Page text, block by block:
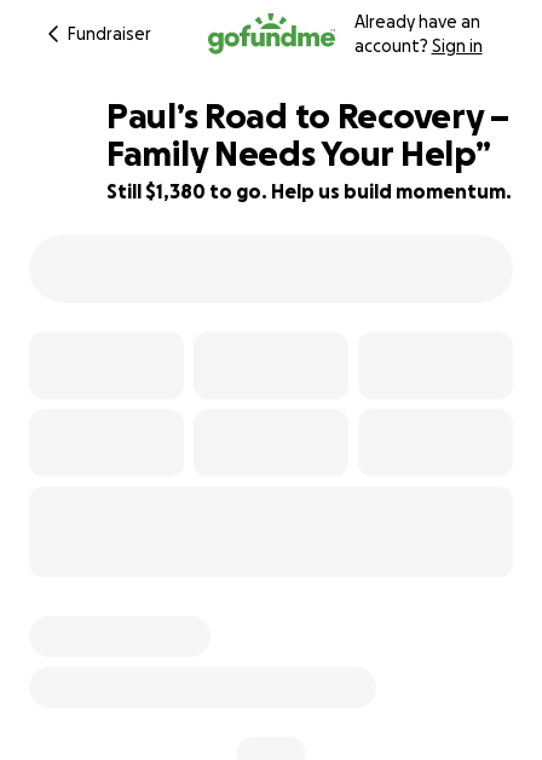
Fundraiser
Already have an
account? Sign in
79% complete
Paul’s Road to Recovery –
Family Needs Your Help”
Still $1,380 to go. Help us build momentum.